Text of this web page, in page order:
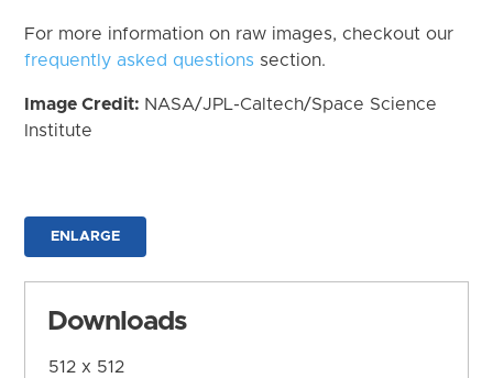
For more information on raw images, checkout our
frequently asked questions section.
Image Credit: NASA/JPL-Caltech/Space Science
Institute
ENLARGE
Downloads
512 x 512